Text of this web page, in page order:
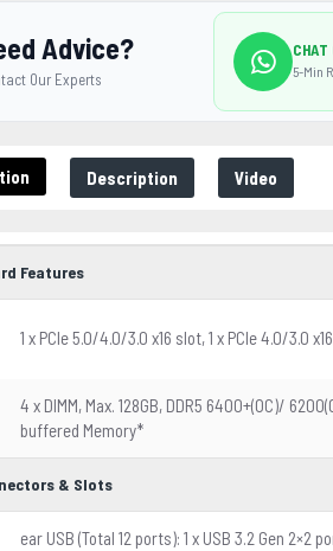
Description Video
Features
1 x PCIe 5.0/4.0/3.0 x16 slot, 1 x PCIe 4.0/3.0
4 x DIMM, Max. 128GB, DDR5 6400+(OC)/
buffered Memory*
& Slots
ear USB (Total 12 ports): 1 x USB 3.2 Gen 2×2
Advice?
Our Experts
CHAT
5-Min